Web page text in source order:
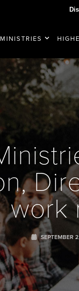
MINISTRIES
work
SEPTEMBER